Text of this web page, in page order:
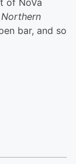
of NoVa
Northern
bar, and so